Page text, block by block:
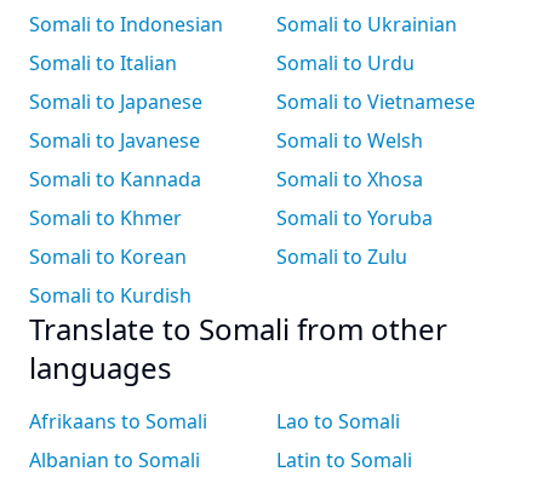
Somali to Indonesian
Somali to Italian
Somali to Japanese
Somali to Javanese
Somali to Kannada
Somali to Khmer
Somali to Korean
Somali to Kurdish
Somali to Ukrainian
Somali to Urdu
Somali to Vietnamese
Somali to Welsh
Somali to Xhosa
Somali to Yoruba
Somali to Zulu
Translate to Somali from other
languages
Afrikaans to Somali
Albanian to Somali
Lao to Somali
Latin to Somali